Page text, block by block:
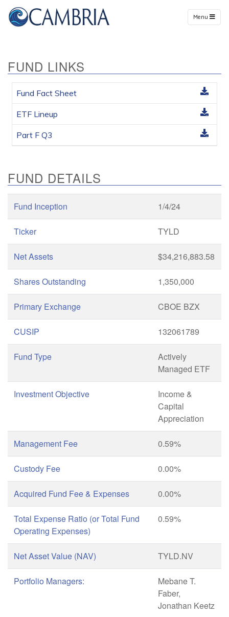
Menu
FUND LINKS
Fund Fact Sheet
ETF Lineup
Part F Q3
FUND DETAILS
Fund Inception 1/4/24
Ticker TYLD
Net Assets $34,216,883.58
Shares Outstanding 1,350,000
Primary Exchange CBOE BZX
CUSIP 132061789
Fund Type
Actively
Managed ETF
Investment Objective
Income &
Capital
Appreciation
Management Fee 0.59%
Custody Fee 0.00%
Acquired Fund Fee & Expenses 0.00%
Total Expense Ratio (or Total Fund
Operating Expenses)
0.59%
Net Asset Value (NAV) TYLD.NV
Portfolio Managers:
Mebane T.
Faber,
Jonathan Keetz